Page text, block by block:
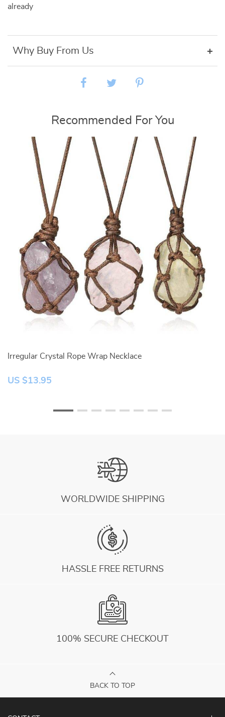
already
Why Buy From Us
Recommended For You
Irregular Crystal Rope Wrap Necklace
US $13.95
WORLDWIDE SHIPPING
HASSLE FREE RETURNS
100% SECURE CHECKOUT
BACK TO TOP